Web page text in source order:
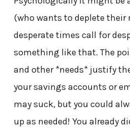
(who wants to deplete their
desperate times call for
something like that. The
and other *needs* justify
your savings accounts or
may suck, but you could
up as needed! You already